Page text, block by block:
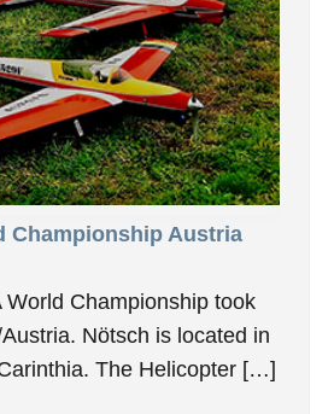
Championship Austria
World Championship took
Nötsch is located in
The Helicopter […]